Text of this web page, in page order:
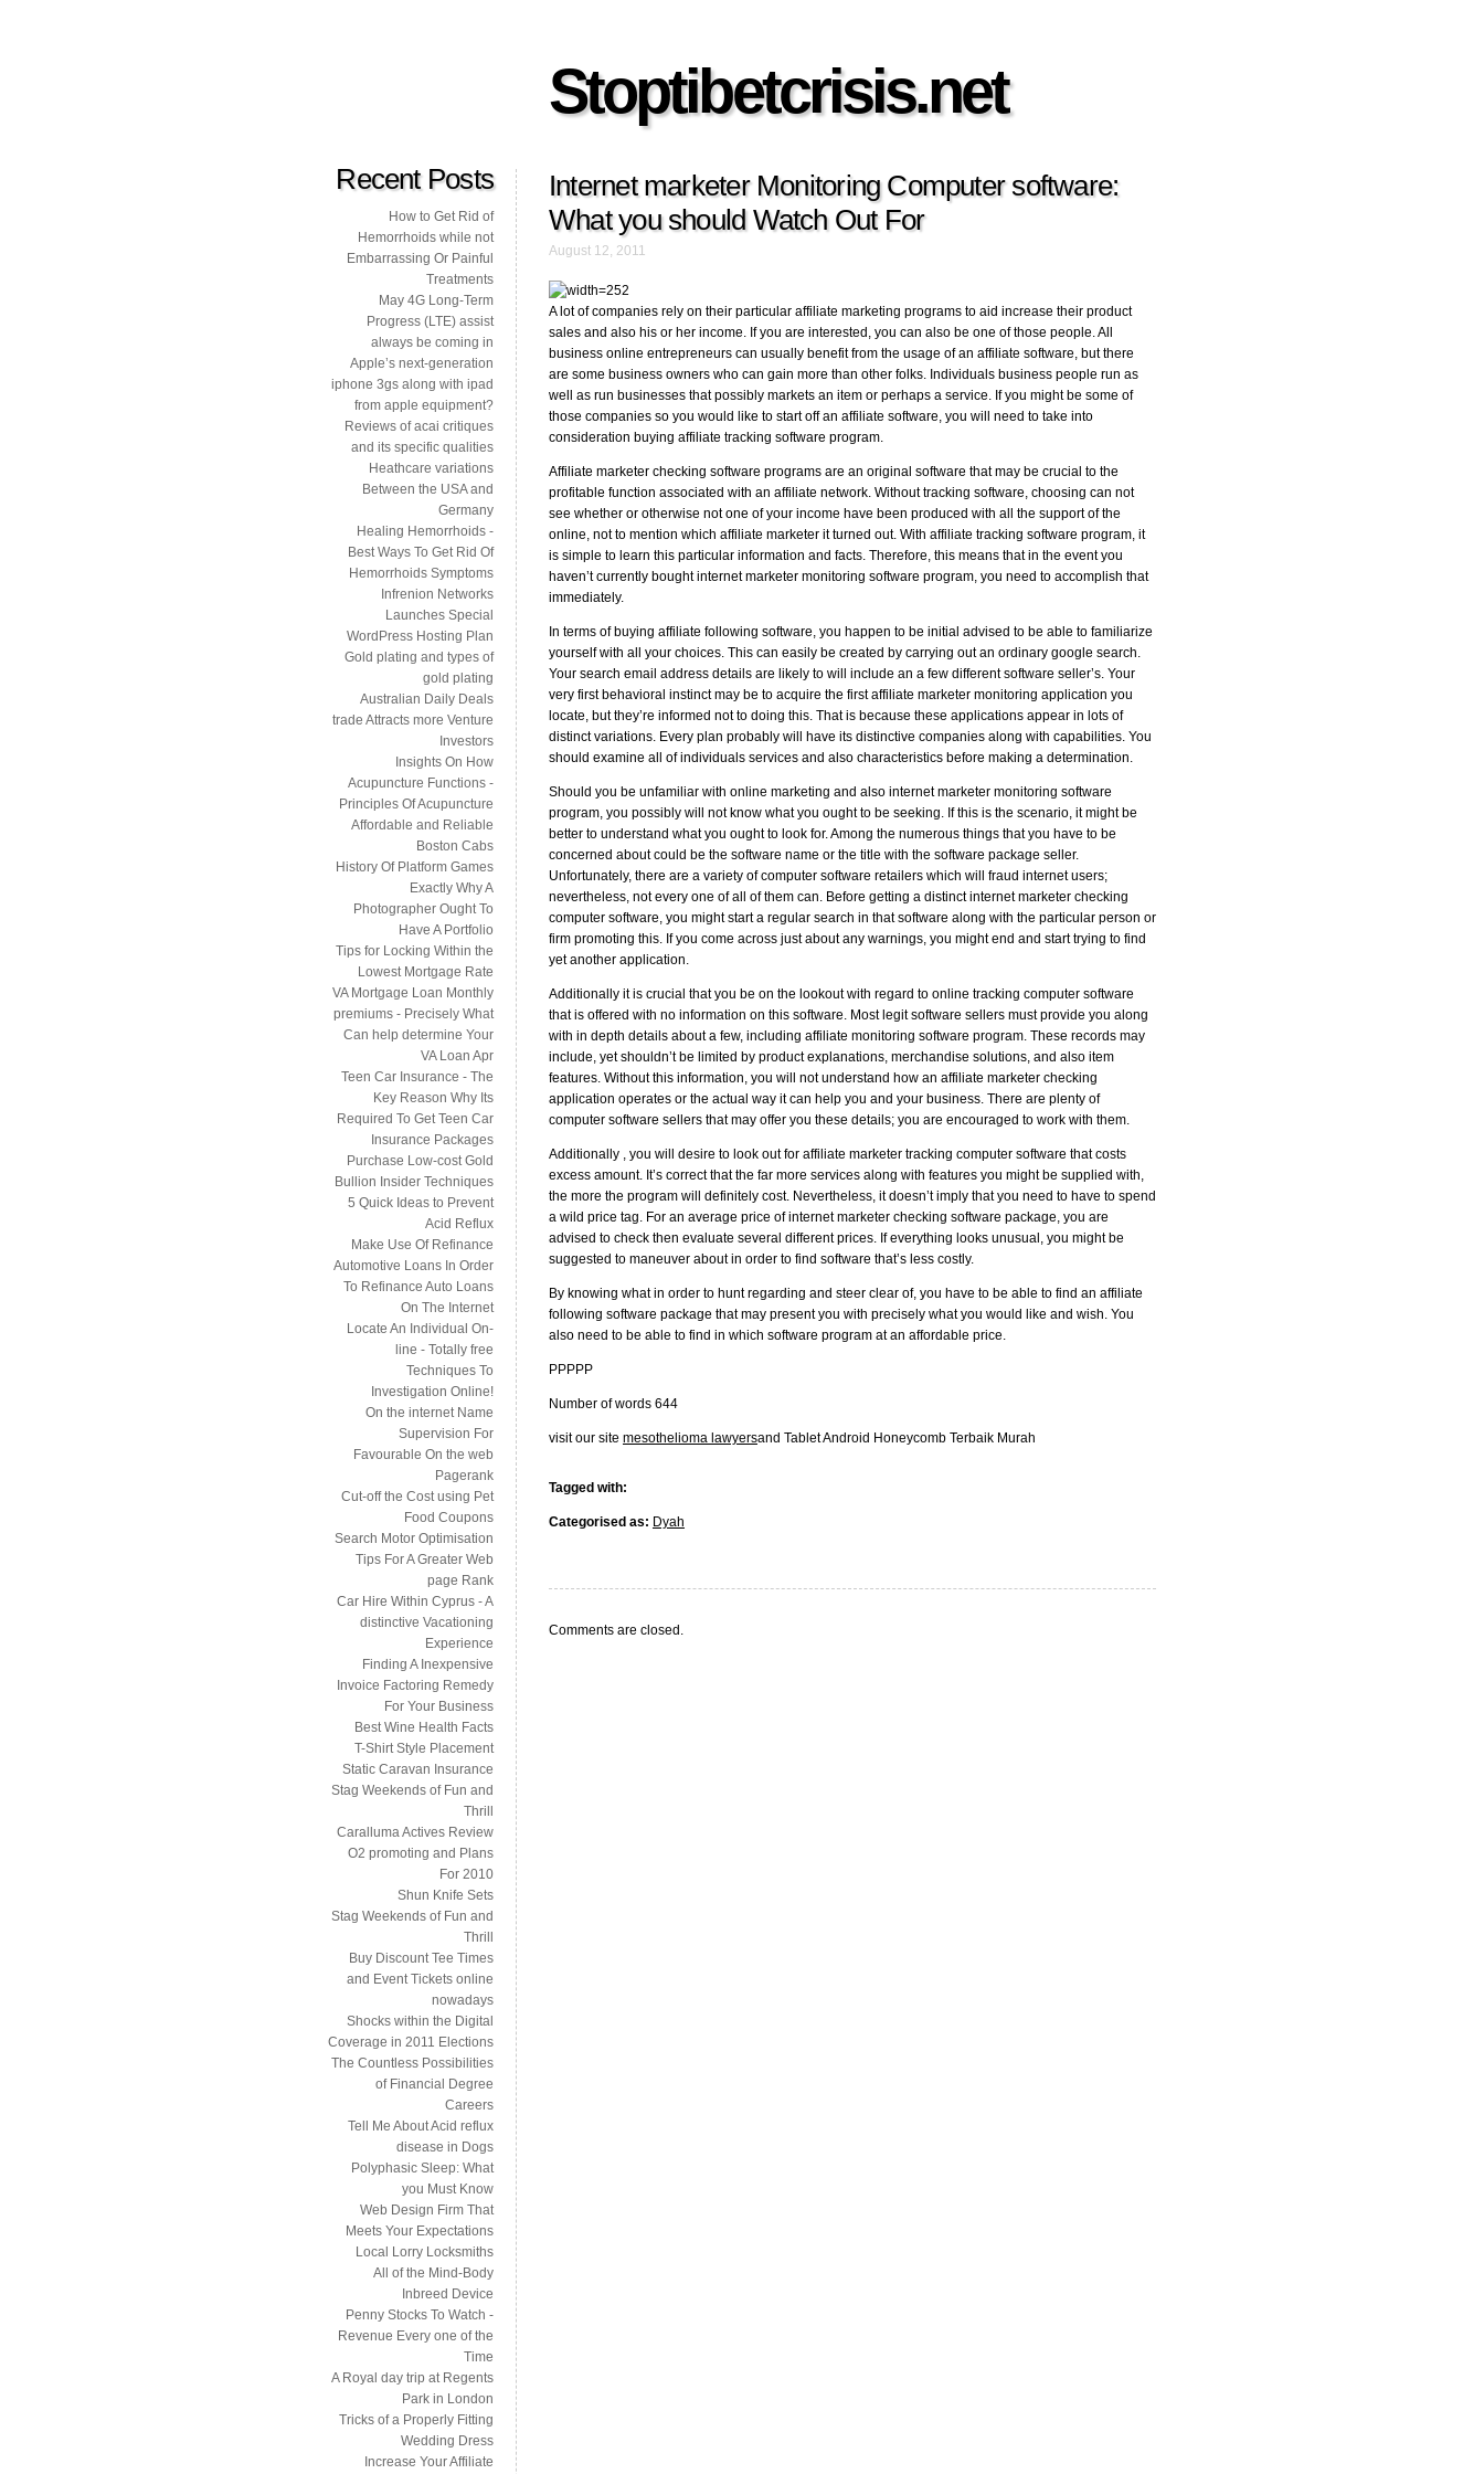
Stoptibetcrisis.net
Internet marketer Monitoring Computer software:
What you should Watch Out For
August 12, 2011
A lot of companies rely on their particular affiliate marketing programs to aid increase their product
sales and also his or her income. If you are interested, you can also be one of those people. All
business online entrepreneurs can usually benefit from the usage of an affiliate software, but there
are some business owners who can gain more than other folks. Individuals business people run as
well as run businesses that possibly markets an item or perhaps a service. If you might be some of
those companies so you would like to start off an affiliate software, you will need to take into
consideration buying affiliate tracking software program.
Affiliate marketer checking software programs are an original software that may be crucial to the
profitable function associated with an affiliate network. Without tracking software, choosing can not
see whether or otherwise not one of your income have been produced with all the support of the
online, not to mention which affiliate marketer it turned out. With affiliate tracking software program, it
is simple to learn this particular information and facts. Therefore, this means that in the event you
haven’t currently bought internet marketer monitoring software program, you need to accomplish that
immediately.
In terms of buying affiliate following software, you happen to be initial advised to be able to familiarize
yourself with all your choices. This can easily be created by carrying out an ordinary google search.
Your search email address details are likely to will include an a few different software seller’s. Your
very first behavioral instinct may be to acquire the first affiliate marketer monitoring application you
locate, but they’re informed not to doing this. That is because these applications appear in lots of
distinct variations. Every plan probably will have its distinctive companies along with capabilities. You
should examine all of individuals services and also characteristics before making a determination.
Should you be unfamiliar with online marketing and also internet marketer monitoring software
program, you possibly will not know what you ought to be seeking. If this is the scenario, it might be
better to understand what you ought to look for. Among the numerous things that you have to be
concerned about could be the software name or the title with the software package seller.
Unfortunately, there are a variety of computer software retailers which will fraud internet users;
nevertheless, not every one of all of them can. Before getting a distinct internet marketer checking
computer software, you might start a regular search in that software along with the particular person or
firm promoting this. If you come across just about any warnings, you might end and start trying to find
yet another application.
Additionally it is crucial that you be on the lookout with regard to online tracking computer software
that is offered with no information on this software. Most legit software sellers must provide you along
with in depth details about a few, including affiliate monitoring software program. These records may
include, yet shouldn’t be limited by product explanations, merchandise solutions, and also item
features. Without this information, you will not understand how an affiliate marketer checking
application operates or the actual way it can help you and your business. There are plenty of
computer software sellers that may offer you these details; you are encouraged to work with them.
Additionally , you will desire to look out for affiliate marketer tracking computer software that costs
excess amount. It’s correct that the far more services along with features you might be supplied with,
the more the program will definitely cost. Nevertheless, it doesn’t imply that you need to have to spend
a wild price tag. For an average price of internet marketer checking software package, you are
advised to check then evaluate several different prices. If everything looks unusual, you might be
suggested to maneuver about in order to find software that’s less costly.
By knowing what in order to hunt regarding and steer clear of, you have to be able to find an affiliate
following software package that may present you with precisely what you would like and wish. You
also need to be able to find in which software program at an affordable price.
PPPPP
Number of words 644
visit our site mesothelioma lawyersand Tablet Android Honeycomb Terbaik Murah
Tagged with:
Categorised as: Dyah
Comments are closed.
Recent Posts
How to Get Rid of
Hemorrhoids while not
Embarrassing Or Painful
Treatments
May 4G Long-Term
Progress (LTE) assist
always be coming in
Apple’s next-generation
iphone 3gs along with ipad
from apple equipment?
Reviews of acai critiques
and its specific qualities
Heathcare variations
Between the USA and
Germany
Healing Hemorrhoids -
Best Ways To Get Rid Of
Hemorrhoids Symptoms
Infrenion Networks
Launches Special
WordPress Hosting Plan
Gold plating and types of
gold plating
Australian Daily Deals
trade Attracts more Venture
Investors
Insights On How
Acupuncture Functions -
Principles Of Acupuncture
Affordable and Reliable
Boston Cabs
History Of Platform Games
Exactly Why A
Photographer Ought To
Have A Portfolio
Tips for Locking Within the
Lowest Mortgage Rate
VA Mortgage Loan Monthly
premiums - Precisely What
Can help determine Your
VA Loan Apr
Teen Car Insurance - The
Key Reason Why Its
Required To Get Teen Car
Insurance Packages
Purchase Low-cost Gold
Bullion Insider Techniques
5 Quick Ideas to Prevent
Acid Reflux
Make Use Of Refinance
Automotive Loans In Order
To Refinance Auto Loans
On The Internet
Locate An Individual On-
line - Totally free
Techniques To
Investigation Online!
On the internet Name
Supervision For
Favourable On the web
Pagerank
Cut-off the Cost using Pet
Food Coupons
Search Motor Optimisation
Tips For A Greater Web
page Rank
Car Hire Within Cyprus - A
distinctive Vacationing
Experience
Finding A Inexpensive
Invoice Factoring Remedy
For Your Business
Best Wine Health Facts
T-Shirt Style Placement
Static Caravan Insurance
Stag Weekends of Fun and
Thrill
Caralluma Actives Review
O2 promoting and Plans
For 2010
Shun Knife Sets
Stag Weekends of Fun and
Thrill
Buy Discount Tee Times
and Event Tickets online
nowadays
Shocks within the Digital
Coverage in 2011 Elections
The Countless Possibilities
of Financial Degree
Careers
Tell Me About Acid reflux
disease in Dogs
Polyphasic Sleep: What
you Must Know
Web Design Firm That
Meets Your Expectations
Local Lorry Locksmiths
All of the Mind-Body
Inbreed Device
Penny Stocks To Watch -
Revenue Every one of the
Time
A Royal day trip at Regents
Park in London
Tricks of a Properly Fitting
Wedding Dress
Increase Your Affiliate